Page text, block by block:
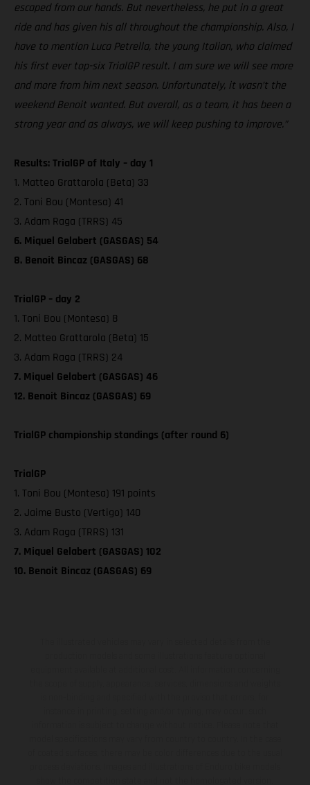
escaped from our hands. But nevertheless, he put in a great
ride and has given his all throughout the championship. Also, I
have to mention Luca Petrella, the young Italian, who claimed
his first ever top-six TrialGP result. I am sure we will see more
and more from him next season. Unfortunately, it wasn’t the
weekend Benoit wanted. But overall, as a team, it has been a
strong year and as always, we will keep pushing to improve.”
Results: TrialGP of Italy – day 1
1. Matteo Grattarola (Beta) 33
2. Toni Bou (Montesa) 41
3. Adam Raga (TRRS) 45
6. Miquel Gelabert (GASGAS) 54
8. Benoit Bincaz (GASGAS) 68
TrialGP – day 2
1. Toni Bou (Montesa) 8
2. Matteo Grattarola (Beta) 15
3. Adam Raga (TRRS) 24
7. Miquel Gelabert (GASGAS) 46
12. Benoit Bincaz (GASGAS) 69
TrialGP championship standings (after round 6)
TrialGP
1. Toni Bou (Montesa) 191 points
2. Jaime Busto (Vertigo) 140
3. Adam Raga (TRRS) 131
7. Miquel Gelabert (GASGAS) 102
10. Benoit Bincaz (GASGAS) 69